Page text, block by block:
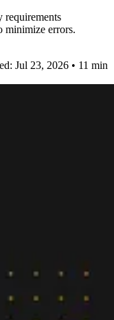
requirements
minimize errors.
Jul 23, 2026 • 11 min